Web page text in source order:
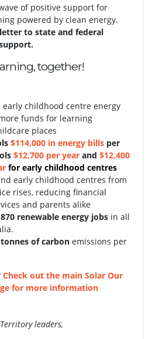
of positive support for
powered by clean energy.
to state and federal
together!
early childhood centre energy
funds for learning
places
$114,000 in energy bills per
$12,700 per year and $12,400
for early childhood centres
early childhood centres from
rises, reducing financial
and parents alike
renewable energy jobs in all
of carbon emissions per
Check out the main Solar Our
for more information
leaders,